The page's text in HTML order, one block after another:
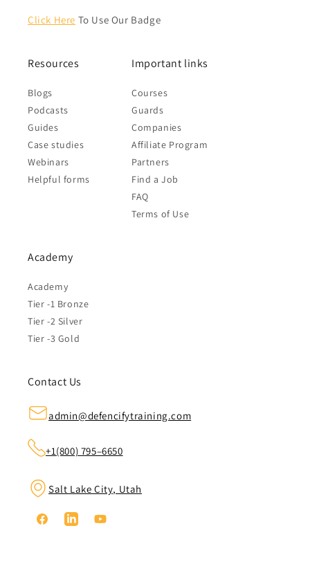
Click Here To Use Our Badge
Resources
Blogs
Podcasts
Guides
Case studies
Webinars
Helpful forms
Important links
Courses
Guards
Companies
Affiliate Program
Partners
Find a Job
FAQ
Terms of Use
Academy
Academy
Tier -1 Bronze
Tier -2 Silver
Tier -3 Gold
Contact Us
admin@defencifytraining.com
+1(800) 795–6650
Salt Lake City, Utah
FacebookLinkedinYouTube